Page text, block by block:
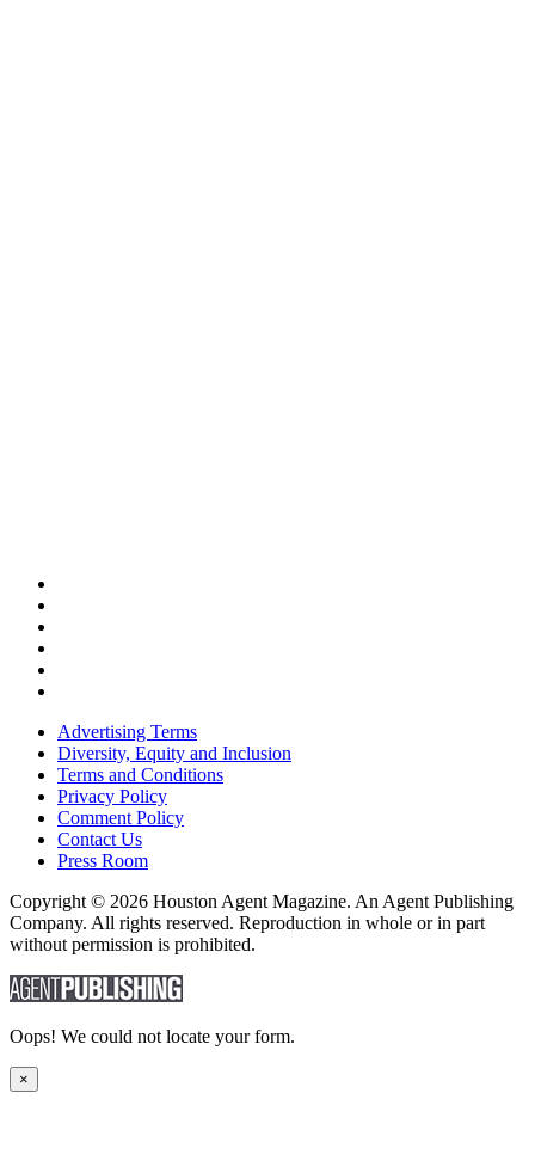
Advertising Terms
Diversity, Equity and Inclusion
Terms and Conditions
Privacy Policy
Comment Policy
Contact Us
Press Room
Copyright © 2026 Houston Agent Magazine. An Agent Publishing
Company. All rights reserved. Reproduction in whole or in part
without permission is prohibited.
Oops! We could not locate your form.
×